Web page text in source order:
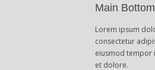
Main Bottom
Lorem ipsum
consectetur
eiusmod tempor
et dolore.